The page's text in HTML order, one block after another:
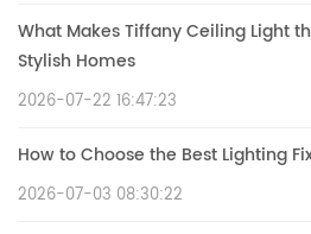
What Makes Tiffany Ceiling Light
Stylish Homes
2026-07-22 16:47:23
How to Choose the Best Lighting
2026-07-03 08:30:22